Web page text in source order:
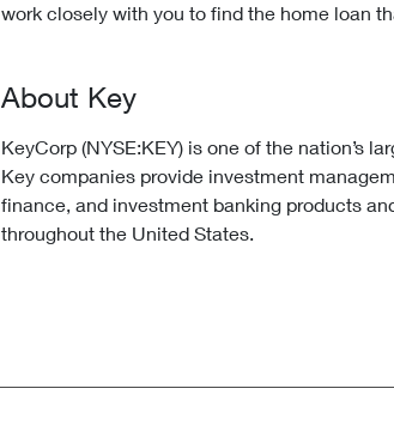
work closely with you to find the home loan
About Key
KeyCorp (NYSE:KEY) is one of the nation’s
Key companies provide investment
finance, and investment banking products
throughout the United States.